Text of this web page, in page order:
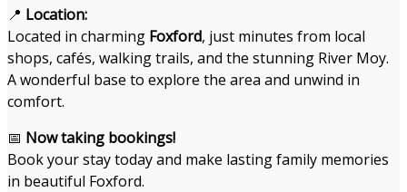
📍 Location:
Located in charming Foxford, just minutes from local
shops, cafés, walking trails, and the stunning River Moy.
A wonderful base to explore the area and unwind in
comfort.
📅 Now taking bookings!
Book your stay today and make lasting family memories
in beautiful Foxford.